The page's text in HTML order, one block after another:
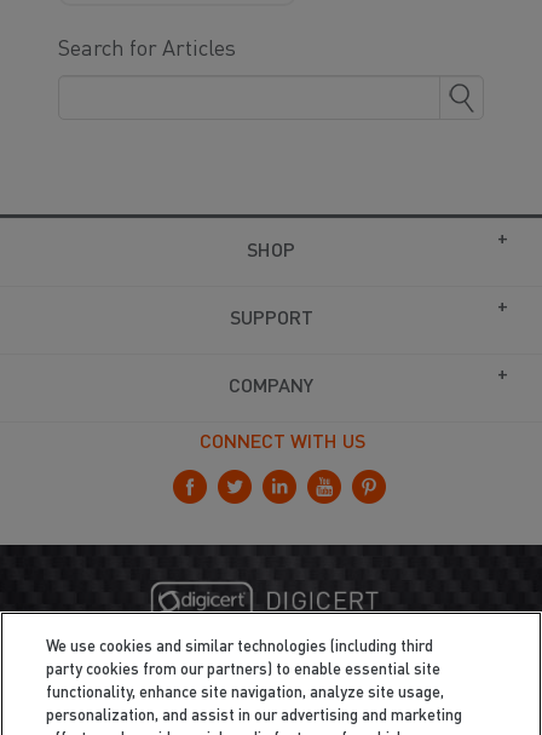
Search for Articles
SHOP
SUPPORT
COMPANY
CONNECT WITH US
We use cookies and similar technologies (including third
party cookies from our partners) to enable essential site
functionality, enhance site navigation, analyze site usage,
personalization, and assist in our advertising and marketing